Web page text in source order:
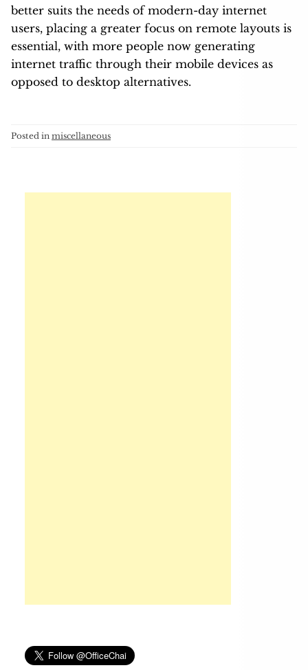
better suits the needs of modern-day internet
users, placing a greater focus on remote layouts is
essential, with more people now generating
internet traffic through their mobile devices as
opposed to desktop alternatives.
Posted in miscellaneous